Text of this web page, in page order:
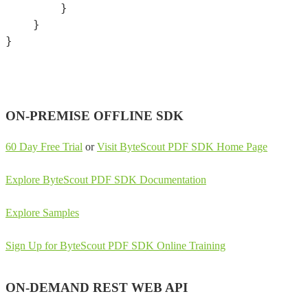
        }
    }
ON-PREMISE OFFLINE SDK
60 Day Free Trial orVisit ByteScout PDF SDK Home Page
Explore ByteScout PDF SDK Documentation
Explore Samples
Sign Up for ByteScout PDF SDK Online Training
ON-DEMAND REST WEB API